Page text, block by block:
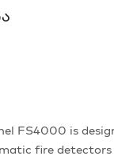
FS4000 is
fire detectors